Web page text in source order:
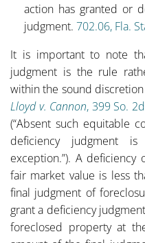
action has granted or
judgment. 702.06, Fla.
It is important to note
judgment is the rule
within the sound
Lloyd v. Cannon, 399 So.
(“Absent such equitable
deficiency judgment
exception.”). A deficiency
fair market value is less
final judgment of
grant a deficiency
foreclosed property at